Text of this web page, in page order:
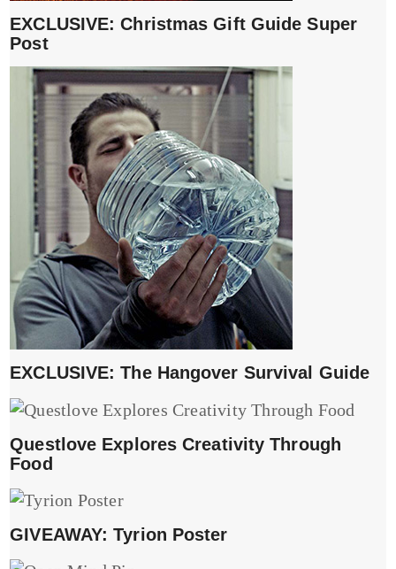
EXCLUSIVE: Christmas Gift Guide Super
Post
EXCLUSIVE: The Hangover Survival Guide
Questlove Explores Creativity Through
Food
GIVEAWAY: Tyrion Poster